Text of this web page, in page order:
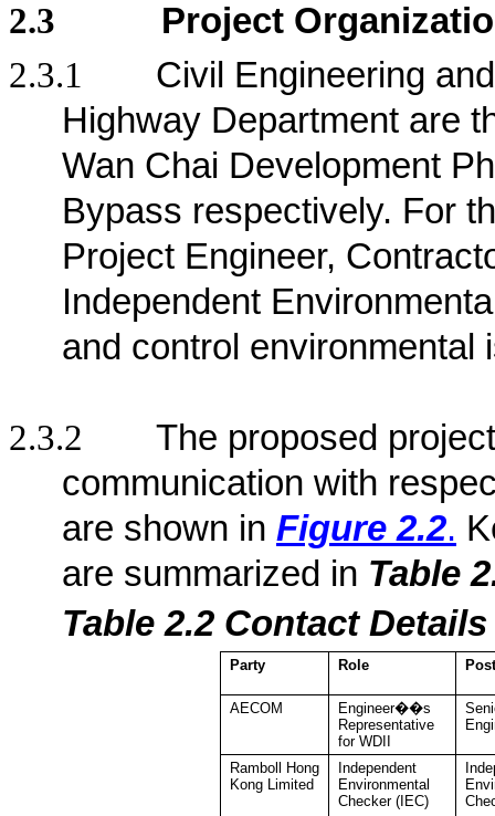
2.3
Project
2.3.1
Civil Engineering
Highway Department are
Wan Chai Development
Bypass respectively. For
Project Engineer,
Independent
and control environmental
2.3.2
The proposed
communication with
are shown in Figure 2.2.
are summarized in Table
Table 2.2 Contact Details
Party Role Post
AECOM
Engineer��s
Representative
for WDII
Ramboll Hong
KongLimited
Independent
Environmental
Checker (IEC)